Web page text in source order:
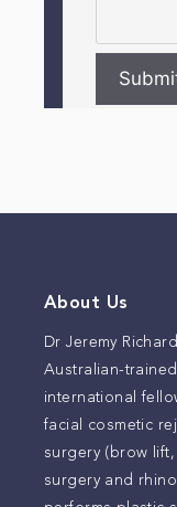
About Us
Dr Jeremy
Australian-
international
facial cosmetic
surgery (brow
surgery and